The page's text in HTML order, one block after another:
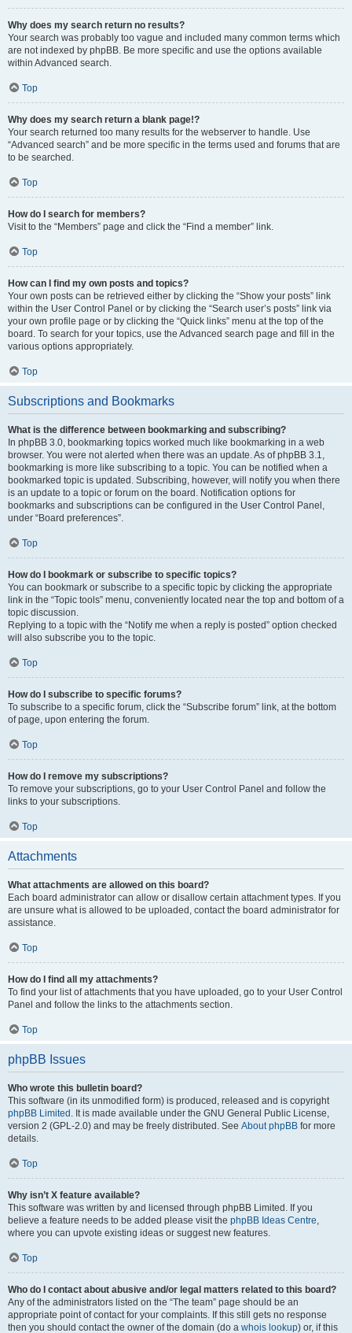
Why does my search return no results?
Your search was probably too vague and included many common terms which
are not indexed by phpBB. Be more specific and use the options available
within Advanced search.
Top
Why does my search return a blank page!?
Your search returned too many results for the webserver to handle. Use
“Advanced search” and be more specific in the terms used and forums that are
to be searched.
Top
How do I search for members?
Visit to the “Members” page and click the “Find a member” link.
Top
How can I find my own posts and topics?
Your own posts can be retrieved either by clicking the “Show your posts” link
within the User Control Panel or by clicking the “Search user’s posts” link via
your own profile page or by clicking the “Quick links” menu at the top of the
board. To search for your topics, use the Advanced search page and fill in the
various options appropriately.
Top
Subscriptions and Bookmarks
What is the difference between bookmarking and subscribing?
In phpBB 3.0, bookmarking topics worked much like bookmarking in a web
browser. You were not alerted when there was an update. As of phpBB 3.1,
bookmarking is more like subscribing to a topic. You can be notified when a
bookmarked topic is updated. Subscribing, however, will notify you when there
is an update to a topic or forum on the board. Notification options for
bookmarks and subscriptions can be configured in the User Control Panel,
under “Board preferences”.
Top
How do I bookmark or subscribe to specific topics?
You can bookmark or subscribe to a specific topic by clicking the appropriate
link in the “Topic tools” menu, conveniently located near the top and bottom of a
topic discussion.
Replying to a topic with the “Notify me when a reply is posted” option checked
will also subscribe you to the topic.
Top
How do I subscribe to specific forums?
To subscribe to a specific forum, click the “Subscribe forum” link, at the bottom
of page, upon entering the forum.
Top
How do I remove my subscriptions?
To remove your subscriptions, go to your User Control Panel and follow the
links to your subscriptions.
Top
Attachments
What attachments are allowed on this board?
Each board administrator can allow or disallow certain attachment types. If you
are unsure what is allowed to be uploaded, contact the board administrator for
assistance.
Top
How do I find all my attachments?
To find your list of attachments that you have uploaded, go to your User Control
Panel and follow the links to the attachments section.
Top
phpBB Issues
Who wrote this bulletin board?
This software (in its unmodified form) is produced, released and is copyright
phpBB Limited . It is made available under the GNU General Public License,
version 2 (GPL-2.0) and may be freely distributed. See About phpBB for more
details.
Top
Why isn’t X feature available?
This software was written by and licensed through phpBB Limited. If you
believe a feature needs to be added please visit the phpBB Ideas Centre,
where you can upvote existing ideas or suggest new features.
Top
Who do I contact about abusive and/or legal matters related to this board?
Any of the administrators listed on the “The team” page should be an
appropriate point of contact for your complaints. If this still gets no response
then you should contact the owner of the domain (do a whois lookup) or, if this